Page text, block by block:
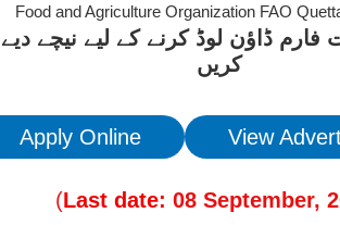
Food and Agriculture Organization FAO
فارم ڈاؤن لوڈ کرنے کے لیے نیچے
کریں
Apply Online View
(Last date:08September,